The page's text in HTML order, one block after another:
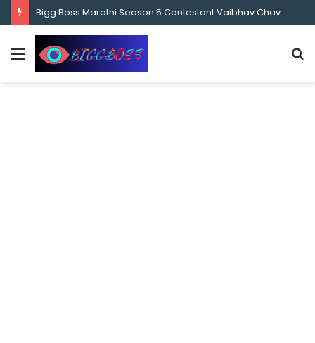
content Bigg Boss Marathi Season 5 Contestant Vaibhav Chavan Biography